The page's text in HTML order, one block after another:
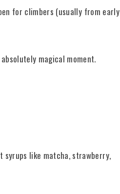
for climbers (usually from early
magical moment.
like matcha, strawberry,